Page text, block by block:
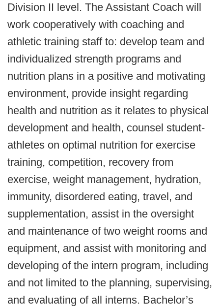
Division II level. The Assistant Coach will
work cooperatively with coaching and
athletic training staff to: develop team and
individualized strength programs and
nutrition plans in a positive and motivating
environment, provide insight regarding
health and nutrition as it relates to physical
development and health, counsel student-
athletes on optimal nutrition for exercise
training, competition, recovery from
exercise, weight management, hydration,
immunity, disordered eating, travel, and
supplementation, assist in the oversight
and maintenance of two weight rooms and
equipment, and assist with monitoring and
developing of the intern program, including
and not limited to the planning, supervising,
and evaluating of all interns. Bachelor’s